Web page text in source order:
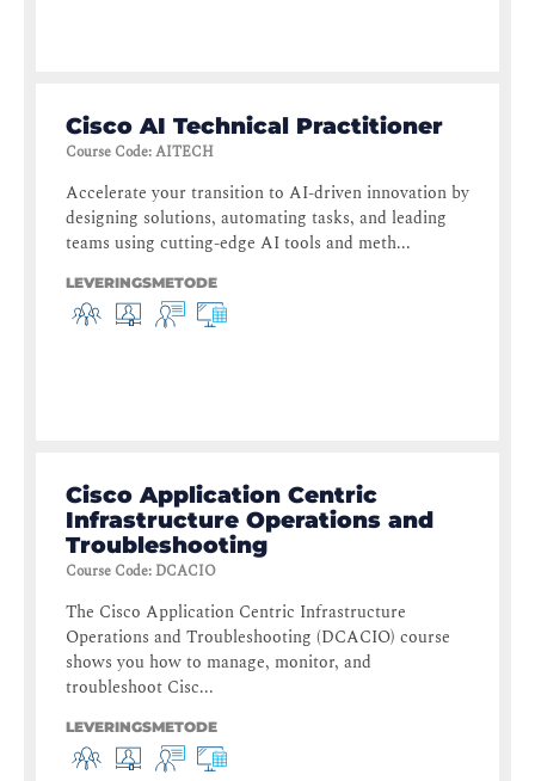
Cisco AI Technical Practitioner
Course Code:AITECH
Accelerate your transition to AI-driven innovation by
designing solutions, automating tasks, and leading
teams using cutting-edge AI tools and meth...
LEVERINGSMETODE
Cisco Application Centric
Infrastructure Operations and
Troubleshooting
Course Code: DCACIO
The Cisco Application Centric Infrastructure
Operations and Troubleshooting (DCACIO) course
shows you how to manage, monitor, and
troubleshoot Cisc...
LEVERINGSMETODE